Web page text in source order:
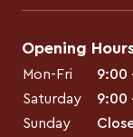
Opening
Mon-Fri
9:00
Saturday
9:00
Sunday